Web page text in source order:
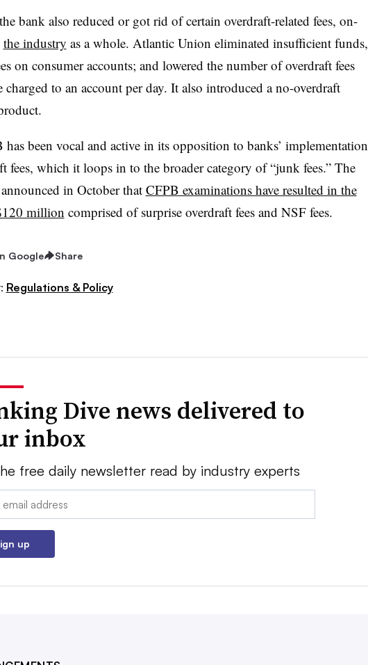
bank also reduced or got rid of certain overdraft-related fees, on-
the industry as a whole. Atlantic Union eliminated insufficient funds,
on consumer accounts; and lowered the number of overdraft fees
charged to an account per day. It also introduced a no-overdraft
has been vocal and active in its opposition to banks’ implementation
fees, which it loops in to the broader category of “junk fees.” The
in October that CFPB examinations have resulted in the
million comprised of surprise overdraft fees and NSF fees.
Google Share
Regulations & Policy
Dive news delivered to
inbox
free daily newsletter read by industry experts
up